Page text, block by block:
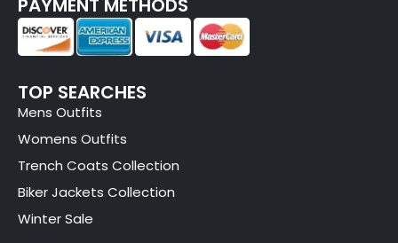
PAYMENT METHODS
TOP SEARCHES
Mens Outfits
Womens Outfits
Trench Coats Collection
Biker Jackets Collection
Winter Sale